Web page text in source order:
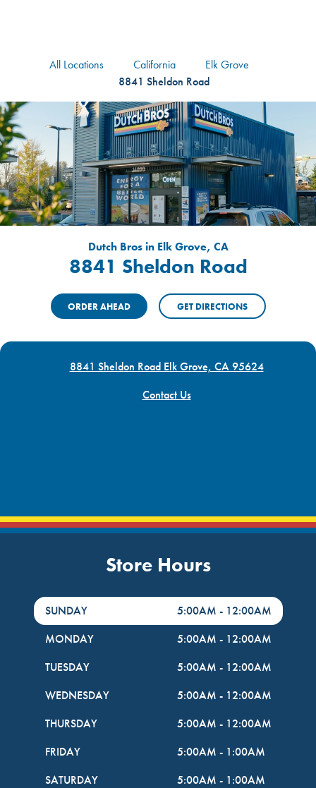
All Locations California
Elk Grove
8841 Sheldon Road
Dutch Bros in Elk Grove, CA
8841 Sheldon Road
ORDER AHEAD GET DIRECTIONS
8841 Sheldon Road Elk Grove, CA 95624
Contact Us
Store Hours
DayHour of the Week
SUNDAY 5:00AM - 12:00AM
MONDAY
5:00AM - 12:00AM
TUESDAY
5:00AM - 12:00AM
WEDNESDAY
5:00AM - 12:00AM
THURSDAY
5:00AM - 12:00AM
FRIDAY
5:00AM - 1:00AM
SATURDAY
5:00AM - 1:00AM